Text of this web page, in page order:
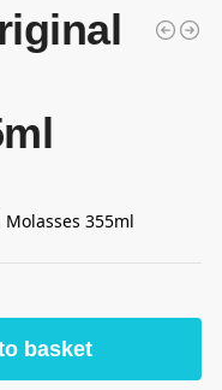
355ml
basket